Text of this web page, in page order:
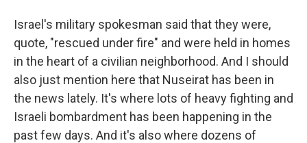
Israel's military spokesman said that they were,
quote, "rescued under fire" and were held in homes
in the heart of a civilian neighborhood. And I should
also just mention here that Nuseirat has been in
the news lately. It's where lots of heavy fighting and
Israeli bombardment has been happening in the
past few days. And it's also where dozens of